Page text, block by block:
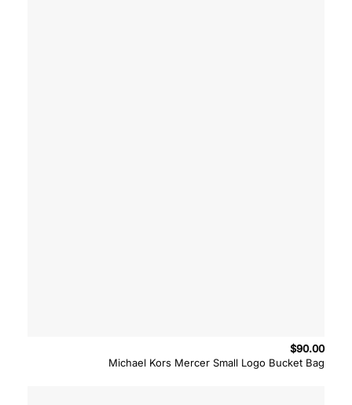
Michael Kors Mercer Small Logo Bucket Bag
$90.00